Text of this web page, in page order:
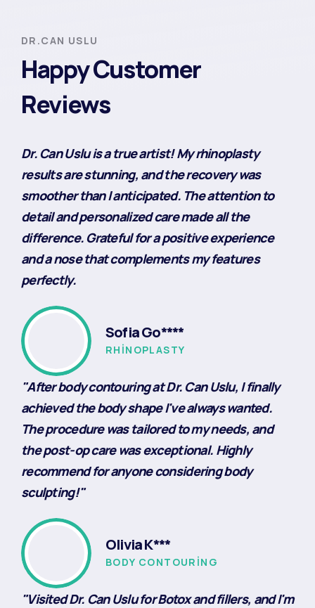
DR.CAN USLU
Happy Customer
Reviews
Sofia Go****
RHINOPLASTY
Dr. Can Uslu is a true artist! My rhinoplasty
results are stunning, and the recovery was
smoother than I anticipated. The attention to
detail and personalized care made all the
difference. Grateful for a positive experience
and a nose that complements my features
perfectly.
Olivia K***
BODY CONTOURING
"After body contouring at Dr. Can Uslu, I finally
achieved the body shape I've always wanted.
The procedure was tailored to my needs, and
the post-op care was exceptional. Highly
recommend for anyone considering body
sculpting!"
"Visited Dr. Can Uslu for Botox and fillers, and I'm